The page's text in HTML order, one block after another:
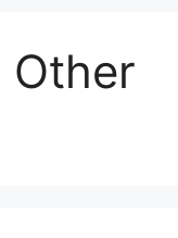
Other